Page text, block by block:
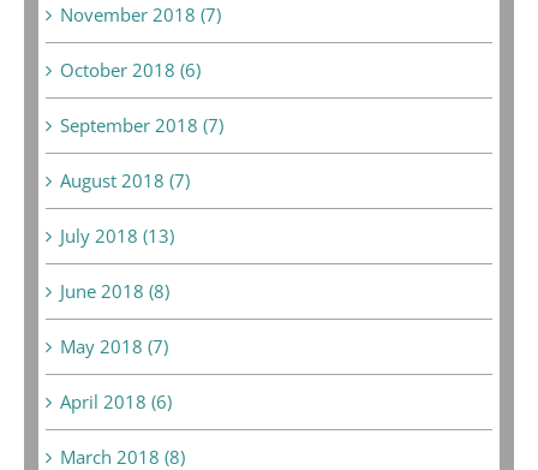
November 2018 (7)
October 2018 (6)
September 2018 (7)
August 2018 (7)
July 2018 (13)
June 2018 (8)
May 2018 (7)
April 2018 (6)
March 2018 (8)